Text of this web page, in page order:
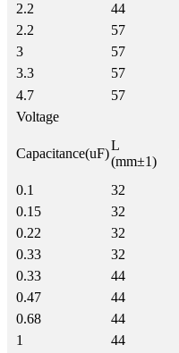
2.2
44
2.2
57
3
57
3.3
57
4.7
57
Voltage
Capacitance(uF)
L
(mm±1)
0.1
32
0.15
32
0.22
32
0.33
32
0.33
44
0.47
44
0.68
44
1
44